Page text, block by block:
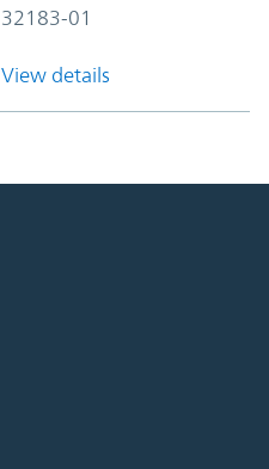
32183-01
View details